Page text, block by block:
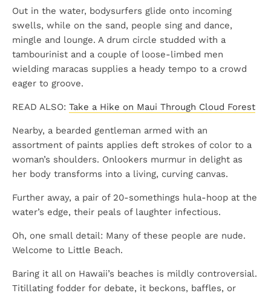
Out in the water, bodysurfers glide onto incoming
swells, while on the sand, people sing and dance,
mingle and lounge. A drum circle studded with a
tambourinist and a couple of loose-limbed men
wielding maracas supplies a heady tempo to a crowd
eager to groove.
READ ALSO: Take a Hike on Maui Through Cloud Forest
Nearby, a bearded gentleman armed with an
assortment of paints applies deft strokes of color to a
woman’s shoulders. Onlookers murmur in delight as
her body transforms into a living, curving canvas.
Further away, a pair of 20-somethings hula-hoop at the
water’s edge, their peals of laughter infectious.
Oh, one small detail: Many of these people are nude.
Welcome to Little Beach.
Baring it all on Hawaii’s beaches is mildly controversial.
Titillating fodder for debate, it beckons, baffles, or